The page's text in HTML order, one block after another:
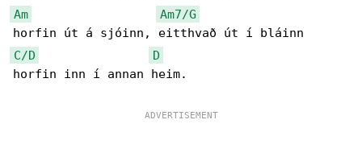
Am
Am7/G
C/D
D
horfin inn í annan heim.